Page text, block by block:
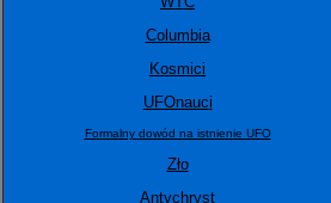
Columbia
Kosmici
UFOnauci
Formalny dowód na istnienie UFO
Zło
Antychryst